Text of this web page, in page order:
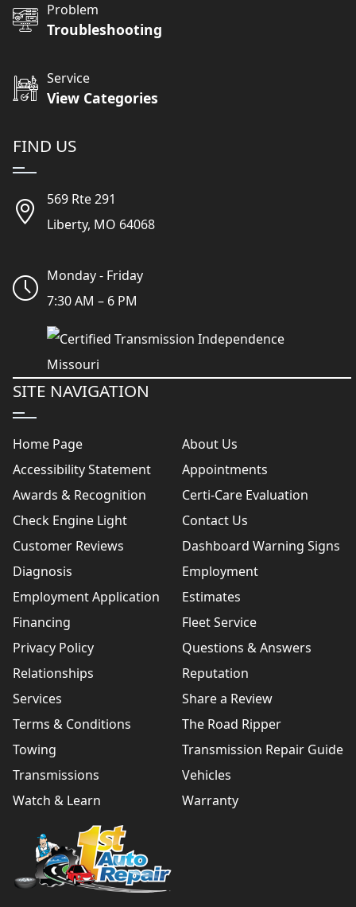
Problem
Troubleshooting
Service
View Categories
FIND US
569 Rte 291
Liberty, MO 64068
Monday - Friday
7:30 AM – 6 PM
SITE NAVIGATION
Home Page
About Us
Accessibility Statement
Appointments
Awards & Recognition
Certi-Care Evaluation
Check Engine Light
Contact Us
Customer Reviews
Dashboard Warning Signs
Diagnosis
Employment
Employment Application
Estimates
Financing
Fleet Service
Privacy Policy
Questions & Answers
Relationships
Reputation
Services
Share a Review
Terms & Conditions
The Road Ripper
Towing
Transmission Repair Guide
Transmissions
Vehicles
Watch & Learn
Warranty